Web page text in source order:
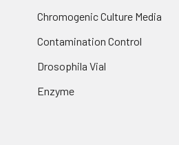
Chromogenic Culture Media
Contamination Control
Drosophila Vial
Enzyme